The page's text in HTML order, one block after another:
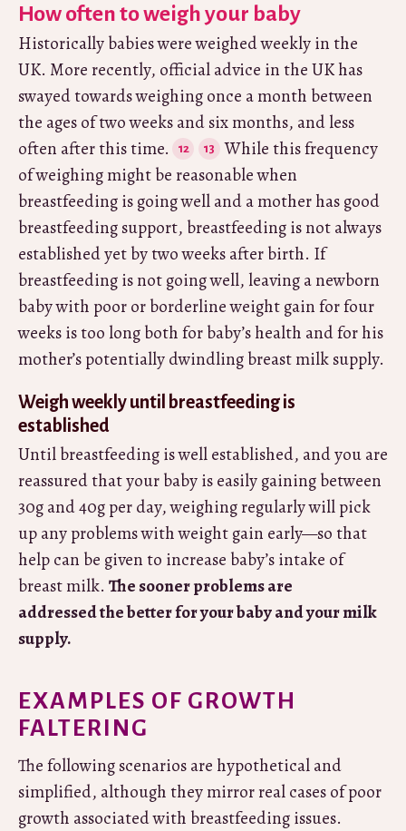
How often to weigh your baby
Historically babies were weighed weekly in the
UK. More recently, official advice in the UK has
swayed towards weighing once a month between
the ages of two weeks and six months, and less
often after this time.
While this frequency
of weighing might be reasonable when
breastfeeding is going well and a mother has good
breastfeeding support, breastfeeding is not always
established yet by two weeks after birth. If
breastfeeding is not going well, leaving a newborn
baby with poor or borderline weight gain for four
weeks is too long both for baby’s health and for his
mother’s potentially dwindling breast milk supply.
Weigh weekly until breastfeeding is
established
Until breastfeeding is well established, and you are
reassured that your baby is easily gaining between
30g and 40g per day, weighing regularly will pick
up any problems with weight gain early—so that
help can be given to increase baby’s intake of
breast milk. The sooner problems are
addressed the better for your baby and your milk
supply.
EXAMPLES OF GROWTH
FALTERING
The following scenarios are hypothetical and
simplified, although they mirror real cases of poor
growth associated with breastfeeding issues.